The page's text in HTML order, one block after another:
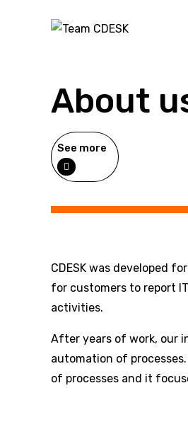
About
See more
CDESK was developed
for customers to report
activities.
After years of work, our
automation of
of processes and it